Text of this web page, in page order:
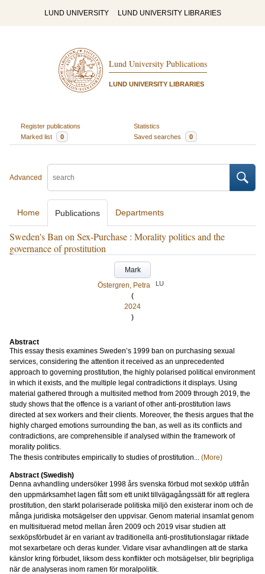
LUND UNIVERSITY LUND UNIVERSITY LIBRARIES
Lund University Publications
LUND UNIVERSITY LIBRARIES
Register publications
Statistics
Marked list
0 Saved searches 0
Advanced
Home Publications Departments
Sweden's Ban on Sex-Purchase : Morality politics and the
governance of prostitution
Mark
Östergren, Petra
LU
(
2024
)
Abstract
This essay thesis examines Sweden’s 1999 ban on purchasing sexual
services, considering the attention it received as an unprecedented
approach to governing prostitution, the highly polarised political environment
in which it exists, and the multiple legal contradictions it displays. Using
material gathered through a multisited method from 2009 through 2019, the
study shows that the offence is a variant of other anti-prostitution laws
directed at sex workers and their clients. Moreover, the thesis argues that the
highly charged emotions surrounding the ban, as well as its conflicts and
contradictions, are comprehensible if analysed within the framework of
morality politics.
The thesis contributes empirically to studies of prostitution... (More)
Abstract (Swedish)
Denna avhandling undersöker 1998 års svenska förbud mot sexköp utifrån
den uppmärksamhet lagen fått som ett unikt tillvägagångssätt för att reglera
prostitution, den starkt polariserade politiska miljö den existerar inom och de
många juridiska motsägelser den uppvisar. Genom material insamlat genom
en multisituerad metod mellan åren 2009 och 2019 visar studien att
sexköpsförbudet är en variant av traditionella anti-prostitutionslagar riktade
mot sexarbetare och deras kunder. Vidare visar avhandlingen att de starka
känslor kring förbudet, liksom dess konflikter och motsägelser, blir begripliga
när de analyseras inom ramen för moralpolitik.